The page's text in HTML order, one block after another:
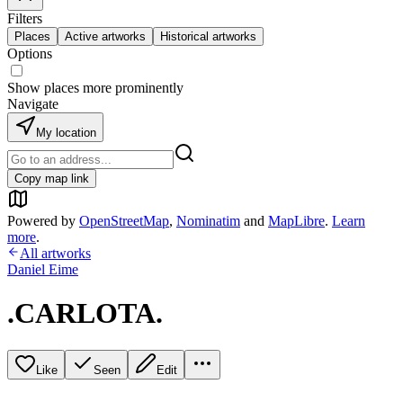
Filters
Places Active artworks Historical artworks
Options
Show places more prominently
Navigate
My location
Copy map link
Powered by OpenStreetMap, Nominatim and MapLibre. Learn
more.
All artworks
Daniel Eime
.CARLOTA.
Like Seen Edit